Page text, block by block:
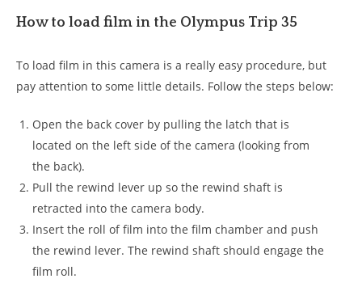
How to load film in the Olympus Trip 35
To load film in this camera is a really easy procedure, but
pay attention to some little details. Follow the steps below:
Open the back cover by pulling the latch that is
located on the left side of the camera (looking from
the back).
Pull the rewind lever up so the rewind shaft is
retracted into the camera body.
Insert the roll of film into the film chamber and push
the rewind lever. The rewind shaft should engage the
film roll.